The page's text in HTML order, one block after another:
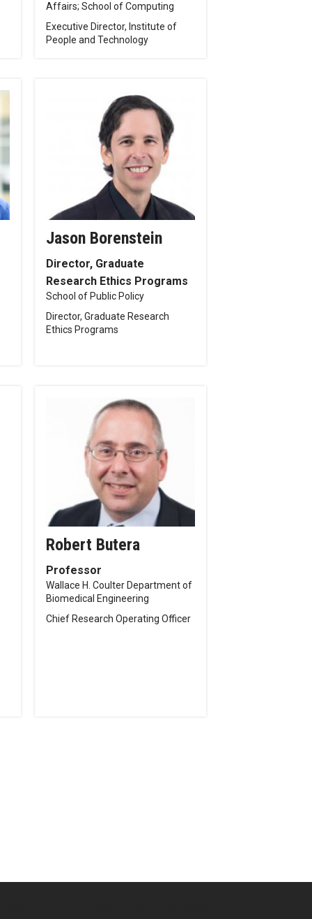
Affairs; School of Computing
Executive Director, Institute of
People and Technology
Jason Borenstein
Director, Graduate
Research Ethics Programs
School of Public Policy
Director, Graduate Research
Ethics Programs
Robert Butera
Professor
Wallace H. Coulter Department of
Biomedical Engineering
Chief Research Operating Officer